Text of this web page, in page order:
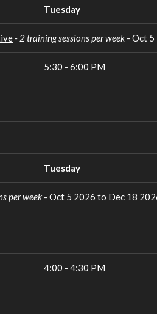
Tuesday
- 2 training sessions per week - Oct
5:30 - 6:00 PM
Tuesday
per week - Oct 5 2026 to Dec 18
4:00 - 4:30 PM